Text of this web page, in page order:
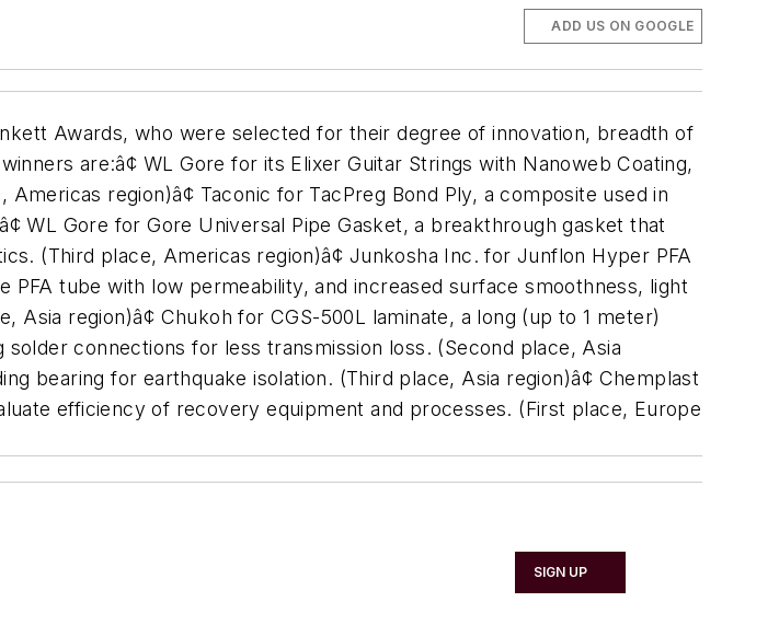
ADD US ON GOOGLE
Awards, who were selected for their degree of innovation, breadth of
are:â¢ WL Gore for its Elixer Guitar Strings with Nanoweb Coating,
region)â¢ Taconic for TacPreg Bond Ply, a composite used in
WL Gore for Gore Universal Pipe Gasket, a breakthrough gasket that
(Third place, Americas region)â¢ Junkosha Inc. for Junflon Hyper PFA
tube with low permeability, and increased surface smoothness, light
region)â¢ Chukoh for CGS-500L laminate, a long (up to 1 meter)
connections for less transmission loss. (Second place, Asia
bearing for earthquake isolation. (Third place, Asia region)â¢ Chemplast
efficiency of recovery equipment and processes. (First place, Europe
SIGN UP